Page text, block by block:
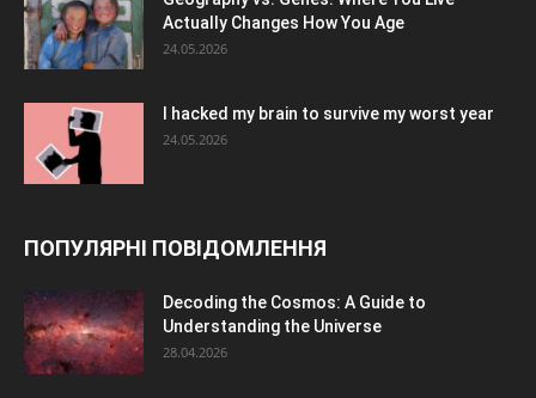
Actually Changes How You Age
24.05.2026
I hacked my brain to survive my worst year
24.05.2026
ПОПУЛЯРНІ ПОВІДОМЛЕННЯ
Decoding the Cosmos: A Guide to
Understanding the Universe
28.04.2026